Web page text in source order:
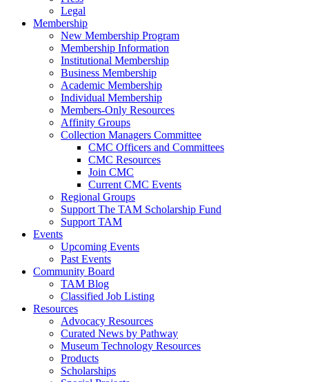
Legal
Membership
New Membership Program
Membership Information
Institutional Membership
Business Membership
Academic Membership
Individual Membership
Members-Only Resources
Affinity Groups
Collection Managers Committee
CMC Officers and Committees
CMC Resources
Join CMC
Current CMC Events
Regional Groups
Support The TAM Scholarship Fund
Support TAM
Events
Upcoming Events
Past Events
Community Board
TAM Blog
Classified Job Listing
Resources
Advocacy Resources
Curated News by Pathway
Museum Technology Resources
Products
Scholarships